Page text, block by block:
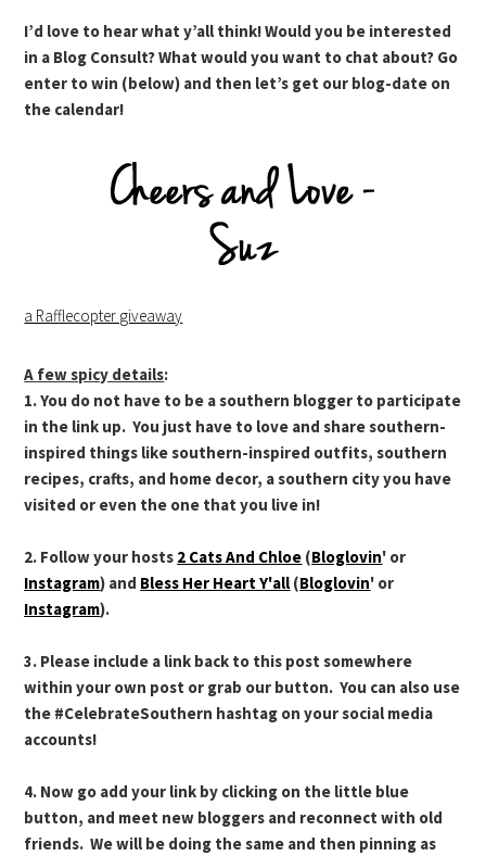
I’d love to hear what y’all think! Would you be interested
in a Blog Consult? What would you want to chat about? Go
enter to win (below) and then let’s get our blog-date on
the calendar!
a Rafflecopter giveaway
A few spicy details:
1. You do not have to be a southern blogger to participate
in the link up. You just have to love and share southern-
inspired things like southern-inspired outfits, southern
recipes, crafts, and home decor, a southern city you have
visited or even the one that you live in!
2. Follow your hosts 2 Cats And Chloe (Bloglovin' or
Instagram) and Bless Her Heart Y'all (Bloglovin' or
Instagram).
3. Please include a link back to this post somewhere
within your own post or grab our button. You can also use
the #CelebrateSouthern hashtag on your social media
accounts!
4. Now go add your link by clicking on the little blue
button, and meet new bloggers and reconnect with old
friends. We will be doing the same and then pinning as